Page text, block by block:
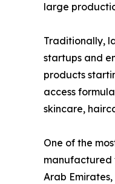
large
Traditionally,
startups and
products
access
skincare,
One of the
manufactured
Arab